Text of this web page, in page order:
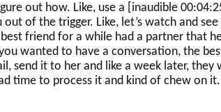
out how. Like, use a [inaudible
of the trigger. Like, let’s watch and
friend for a while had a partner that
wanted to have a conversation, the
send it to her and like a week later, they
time to process it and kind of chew on